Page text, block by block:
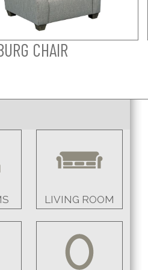
CHAIR
LIVING ROOM